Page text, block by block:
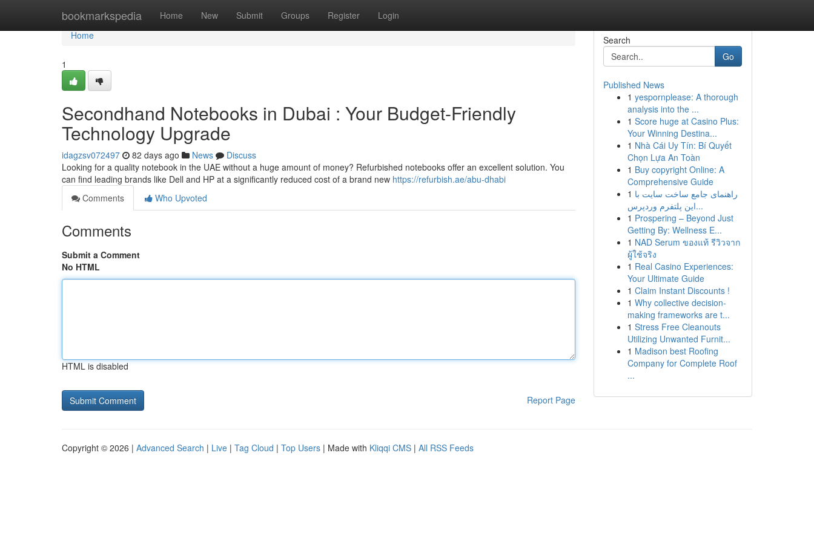
bookmarkspedia Home New Submit Groups Register Login
Home
Home
1
Secondhand Notebooks in Dubai : Your Budget-Friendly
Technology Upgrade
idagzsv072497 82 days ago News
Discuss
Looking for a quality notebook in the UAE without a huge amount of money? Refurbished notebooks offer an excellent solution. You
can find leading brands like Dell and HP at a significantly reduced cost of a brand new https://refurbish.ae/abu-dhabi
Comments
Who Upvoted
Comments
Submit a Comment
No HTML
HTML is disabled
Report Page
Search
Go
Published News
1 yespornplease: A thorough
analysis into the ...
1 Score huge at Casino Plus:
Your Winning Destina...
1 Nhà Cái Uy Tín: Bí Quyết
Chọn Lựa An Toàn
1 Buy copyright Online: A
Comprehensive Guide
1 راهنمای جامع ساخت سایت با
این پلتفرم وردپرس...
1 Prospering – Beyond Just
Getting By: Wellness E...
1 NAD Serum ของแท้ รีวิวจาก
ผู้ใช้จริง
1 Real Casino Experiences:
Your Ultimate Guide
1 Claim Instant Discounts !
1 Why collective decision-
making frameworks are t...
1 Stress Free Cleanouts
Utilizing Unwanted Furnit...
1 Madison best Roofing
Company for Complete Roof
...
Copyright © 2026 | Advanced Search | Live | Tag Cloud | Top Users | Made with Kliqqi CMS | All RSS Feeds